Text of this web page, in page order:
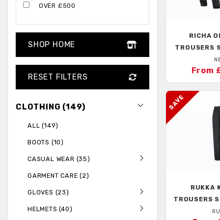
OVER £500
SHOP HOME
RESET FILTERS
CLOTHING (149)
ALL (149)
BOOTS (10)
CASUAL WEAR (35)
GARMENT CARE (2)
GLOVES (23)
HELMETS (40)
RICHA
TROUSERS
From
RUKKA
TROUSERS